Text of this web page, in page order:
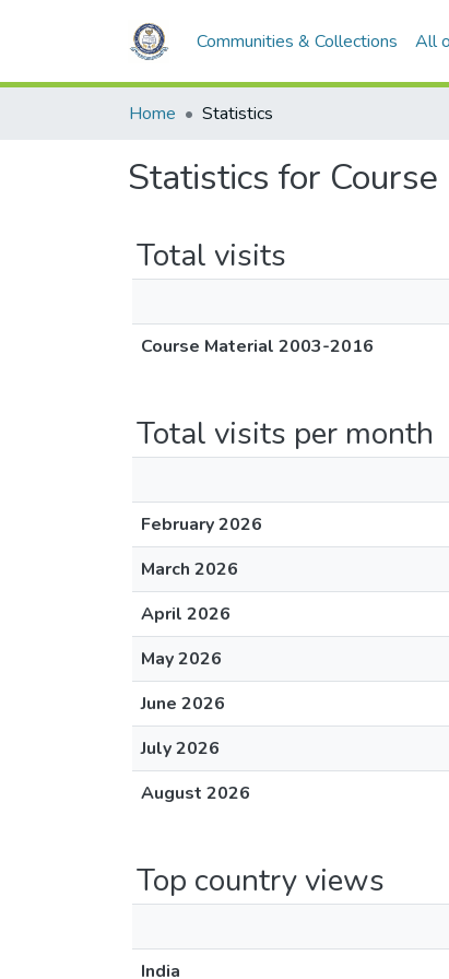
Communities & Collections All
Home Statistics
Statistics for
Total visits
Course Material 2003-2016
Total visits per month
February 2026
March 2026
April 2026
May 2026
June 2026
July 2026
August 2026
Top country views
India